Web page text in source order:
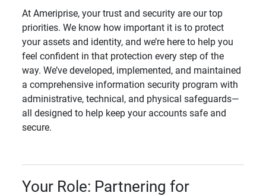
At Ameriprise, your trust and security are our top
priorities. We know how important it is to protect
your assets and identity, and we’re here to help you
feel confident in that protection every step of the
way. We’ve developed, implemented, and maintained
a comprehensive information security program with
administrative, technical, and physical safeguards—
all designed to help keep your accounts safe and
secure.
Your Role: Partnering for